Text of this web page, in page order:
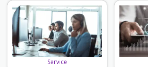
Service